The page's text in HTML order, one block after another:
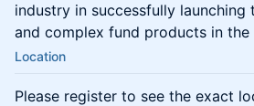
industry in successfully launching
and complex fund products in the
Location
Please register to see the exact